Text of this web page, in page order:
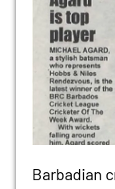
Barbadian